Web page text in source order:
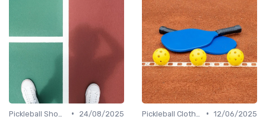
•
24/08/2025
• 12/06/2025